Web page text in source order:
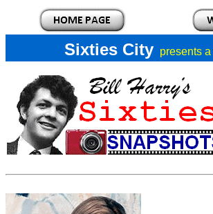
Sixties City presents a